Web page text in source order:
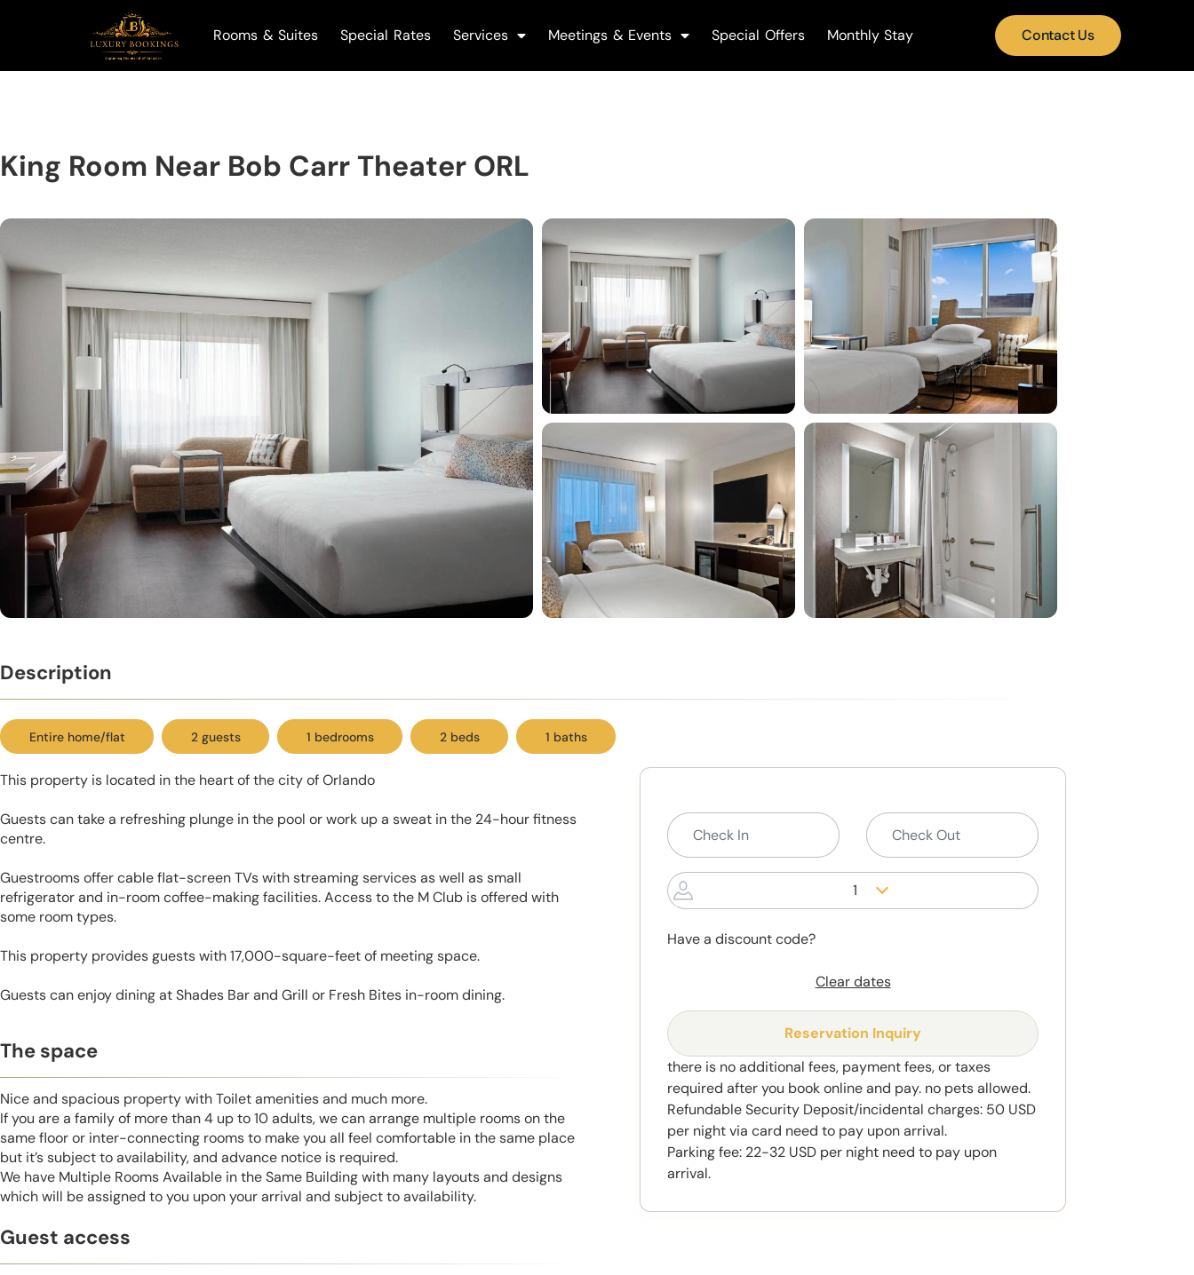
Rooms & Suites Special Rates Services Meetings & Events Special Offers Monthly Stay Contact Us
King Room Near Bob Carr Theater ORL
Description
Entire home/flat 2 guests 1 bedrooms 2 beds 1 baths
This property is located in the heart of the city of Orlando
Guests can take a refreshing plunge in the pool or work up a sweat in the 24-hour fitness
centre.
Guestrooms offer cable flat-screen TVs with streaming services as well as small
refrigerator and in-room coffee-making facilities. Access to the M Club is offered with
some room types.
This property provides guests with 17,000-square-feet of meeting space.
Guests can enjoy dining at Shades Bar and Grill or Fresh Bites in-room dining.
The space
Nice and spacious property with Toilet amenities and much more.
If you are a family of more than 4 up to 10 adults, we can arrange multiple rooms on the
same floor or inter-connecting rooms to make you all feel comfortable in the same place
but it’s subject to availability, and advance notice is required.
We have Multiple Rooms Available in the Same Building with many layouts and designs
which will be assigned to you upon your arrival and subject to availability.
Guest access
1
Have a discount code?
Clear dates
Reservation Inquiry
there is no additional fees, payment fees, or taxes
required after you book online and pay. no pets allowed.
Refundable Security Deposit/incidental charges: 50 USD
per night via card need to pay upon arrival.
Parking fee: 22-32 USD per night need to pay upon
arrival.